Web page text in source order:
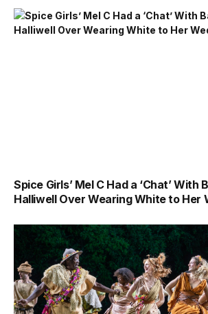
Spice Girls’ Mel C Had a ‘Chat’ With
Halliwell Over Wearing White to Her